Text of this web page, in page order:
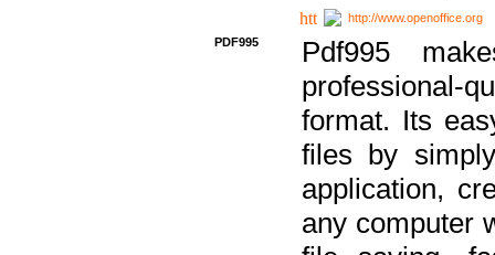
http://www.openoffice.org
PDF995
Pdf995
professional-
format. Its
files by
application,
any computer